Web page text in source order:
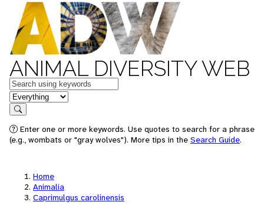
ANIMAL DIVERSITY WEB
Keywords
in feature
Search
Enter one or more keywords. Use quotes to search for a phrase
(e.g., wombats or "gray wolves"). More tips in the Search Guide.
Home
Animalia
Caprimulgus carolinensis